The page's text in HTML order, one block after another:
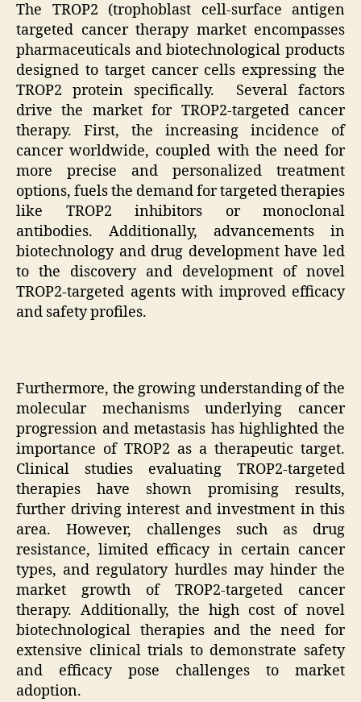
The TROP2 (trophoblast cell-surface antigen
targeted cancer therapy market encompasses
pharmaceuticals and biotechnological products
designed to target cancer cells expressing the
TROP2 protein specifically. Several factors
drive the market for TROP2-targeted cancer
therapy. First, the increasing incidence of
cancer worldwide, coupled with the need for
more precise and personalized treatment
options, fuels the demand for targeted therapies
like TROP2 inhibitors or monoclonal
antibodies. Additionally, advancements in
biotechnology and drug development have led
to the discovery and development of novel
TROP2-targeted agents with improved efficacy
and safety profiles.
Furthermore, the growing understanding of the
molecular mechanisms underlying cancer
progression and metastasis has highlighted the
importance of TROP2 as a therapeutic target.
Clinical studies evaluating TROP2-targeted
therapies have shown promising results,
further driving interest and investment in this
area. However, challenges such as drug
resistance, limited efficacy in certain cancer
types, and regulatory hurdles may hinder the
market growth of TROP2-targeted cancer
therapy. Additionally, the high cost of novel
biotechnological therapies and the need for
extensive clinical trials to demonstrate safety
and efficacy pose challenges to market
adoption.